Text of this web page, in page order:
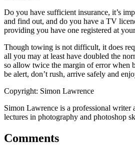
Do you have sufficient insurance, it’s
and find out, and do you have a TV
providing you have one registered at
Though towing is not difficult, it does
all you may at least have doubled the
so allow twice the margin of error when
be alert, don’t rush, arrive safely and
Copyright: Simon Lawrence
Simon Lawrence is a professional writer
lectures in photography and photoshop
Comments